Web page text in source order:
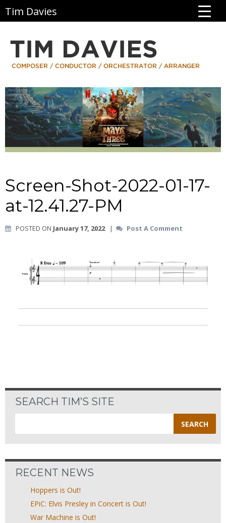
Tim Davies
Screen-Shot-2022-01-17-
at-12.41.27-PM
POSTED ON January 17, 2022| Post A Comment
SEARCH TIM’S SITE
for:
RECENT NEWS
Hoppers is Out!
EPiC: Elvis Presley in Concert is Out!
War Machine is Out!